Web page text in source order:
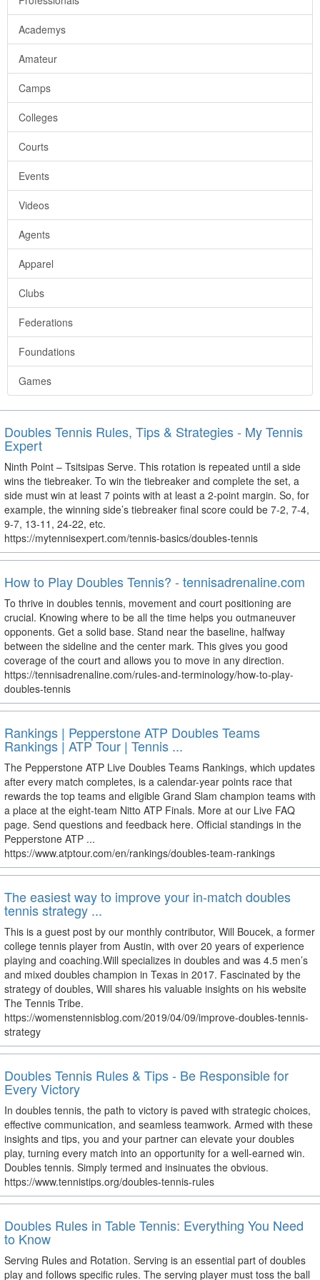
Academys
Amateur
Camps
Colleges
Courts
Events
Videos
Agents
Apparel
Clubs
Federations
Foundations
Games
Doubles Tennis Rules, Tips & Strategies - My Tennis
Expert
Ninth Point – Tsitsipas Serve. This rotation is repeated until a side
wins the tiebreaker. To win the tiebreaker and complete the set, a
side must win at least 7 points with at least a 2-point margin. So, for
example, the winning side’s tiebreaker final score could be 7-2, 7-4,
9-7, 13-11, 24-22, etc.
https://mytennisexpert.com/tennis-basics/doubles-tennis
How to Play Doubles Tennis? - tennisadrenaline.com
To thrive in doubles tennis, movement and court positioning are
crucial. Knowing where to be all the time helps you outmaneuver
opponents. Get a solid base. Stand near the baseline, halfway
between the sideline and the center mark. This gives you good
coverage of the court and allows you to move in any direction.
https://tennisadrenaline.com/rules-and-terminology/how-to-play-
doubles-tennis
Rankings | Pepperstone ATP Doubles Teams
Rankings | ATP Tour | Tennis ...
The Pepperstone ATP Live Doubles Teams Rankings, which updates
after every match completes, is a calendar-year points race that
rewards the top teams and eligible Grand Slam champion teams with
a place at the eight-team Nitto ATP Finals. More at our Live FAQ
page. Send questions and feedback here. Official standings in the
Pepperstone ATP ...
https://www.atptour.com/en/rankings/doubles-team-rankings
The easiest way to improve your in-match doubles
tennis strategy ...
This is a guest post by our monthly contributor, Will Boucek, a former
college tennis player from Austin, with over 20 years of experience
playing and coaching.Will specializes in doubles and was 4.5 men’s
and mixed doubles champion in Texas in 2017. Fascinated by the
strategy of doubles, Will shares his valuable insights on his website
The Tennis Tribe.
https://womenstennisblog.com/2019/04/09/improve-doubles-tennis-
strategy
Doubles Tennis Rules & Tips - Be Responsible for
Every Victory
In doubles tennis, the path to victory is paved with strategic choices,
effective communication, and seamless teamwork. Armed with these
insights and tips, you and your partner can elevate your doubles
play, turning every match into an opportunity for a well-earned win.
Doubles tennis. Simply termed and insinuates the obvious.
https://www.tennistips.org/doubles-tennis-rules
Doubles Rules in Table Tennis: Everything You Need
to Know
Serving Rules and Rotation. Serving is an essential part of doubles
play and follows specific rules. The serving player must toss the ball